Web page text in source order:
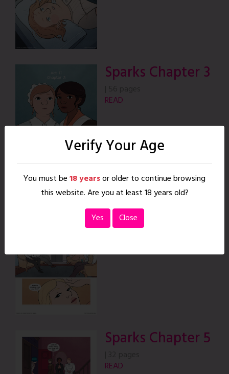
Sparks Chapter 3
READ
Sparks Chapter 4
38 pages
Sparks Chapter 5
READ
Verify Your Age
You must be18 yearsor older to continue browsing
this website. Are you at least 18 years old?
Yes
Close